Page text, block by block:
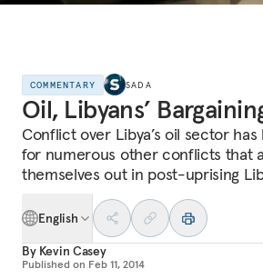
COMMENTARY SADA
Oil, Libyans’
Conflict over Libya’s oil sector
for numerous other conflicts that
themselves out in post-uprising
English
By Kevin Casey
Published on Feb 11, 2014